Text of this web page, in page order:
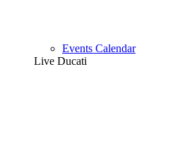
Events Calendar
Live Ducati